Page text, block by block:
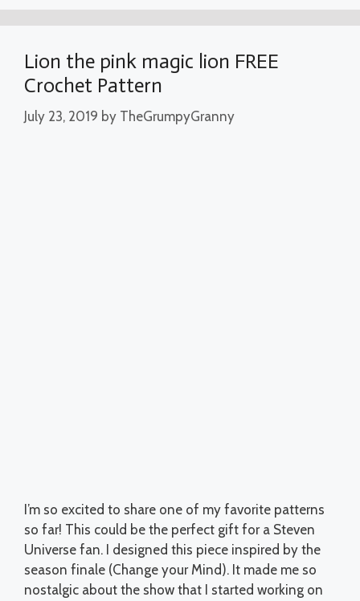
Lion the pink magic lion FREE
Crochet Pattern
July 23, 2019 by TheGrumpyGranny
I’m so excited to share one of my favorite patterns
so far! This could be the perfect gift for a Steven
Universe fan. I designed this piece inspired by the
season finale (Change your Mind). It made me so
nostalgic about the show that I started working on